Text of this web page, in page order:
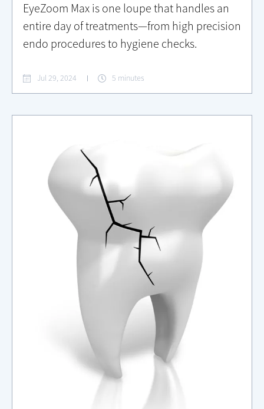
EyeZoom Max is one loupe that handles an
entire day of treatments—from high precision
endo procedures to hygiene checks.
Jul 29, 2024 5 minutes